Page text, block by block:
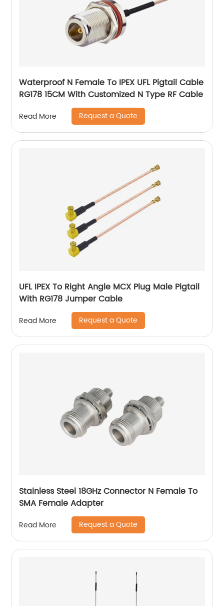
Waterproof N Female To IPEX UFL Pigtail Cable
RG178 15CM With Customized N Type RF Cable
Read More Request a Quote
UFL IPEX To Right Angle MCX Plug Male Pigtail
With RG178 Jumper Cable
Read More Request a Quote
Stainless Steel 18GHz Connector N Female To
SMA Female Adapter
Read More Request a Quote